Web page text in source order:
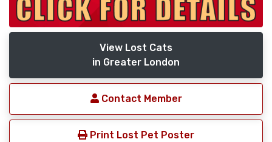
View Lost Cats
in Greater London
Contact Member
Print Lost Pet Poster